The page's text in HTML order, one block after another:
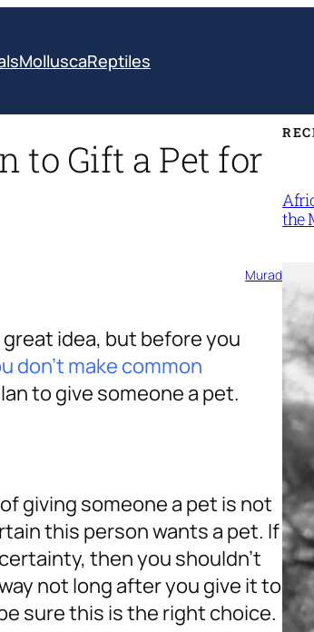
MolluscaReptiles
to Gift a Pet for
Murad
great idea, but before you
don’t make common
to give someone a pet.
giving someone a pet is not
this person wants a pet. If
then you shouldn’t
not long after you give it to
sure this is the right choice.
the